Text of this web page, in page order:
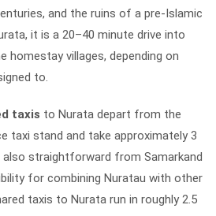
and the ruins of a pre-Islamic
it is a 20–40 minute drive into
villages, depending on
to.
taxis to Nurata depart from the
taxi stand and take approximately 3
also straightforward from Samarkand
for combining Nuratau with other
taxis to Nurata run in roughly 2.5